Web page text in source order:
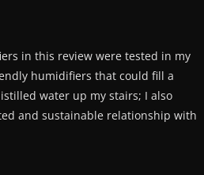
in this review were tested in my
humidifiers that could fill a
water up my stairs; I also
and sustainable relationship with